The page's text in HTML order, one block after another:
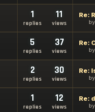
1
replies
11
views
Re:
by
5
replies
37
views
Re:
by
2
replies
30
views
Re:
by
1
replies
12
views
Re:
by